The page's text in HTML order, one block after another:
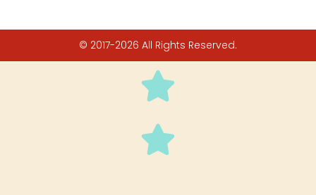
© 2017-2026 All Rights Reserved.